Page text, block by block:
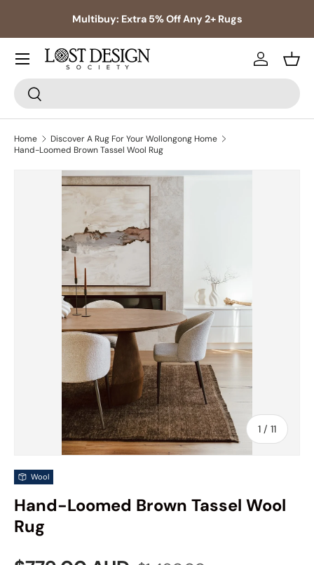
Skip to content
Multibuy: Extra 5% Off Any 2+ Rugs
Search
Search
Log in
Home
Discover A Rug For Your Wollongong Home
Hand-Loomed Brown Tassel Wool Rug
Skip to product information
1 / of
11
Wool
Hand-Loomed Brown Tassel Wool
Rug